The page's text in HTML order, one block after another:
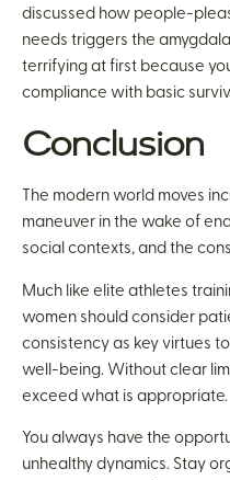
discussed how people-
needs triggers the
terrifying at first because
compliance with basic
Conclusion
The modern world moves
maneuver in the wake of
social contexts, and the
Much like elite athletes
women should consider
consistency as key virtues
well-being. Without clear
exceed what is appropriate.
You always have the
unhealthy dynamics. Stay